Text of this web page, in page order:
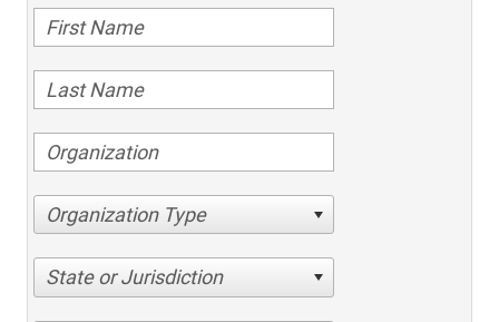
Organization Type
State or Jurisdiction